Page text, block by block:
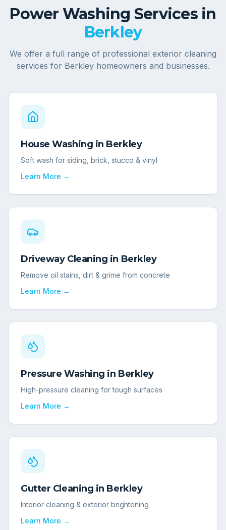
Power Washing Services in
Berkley
We offer a full range of professional exterior cleaning
services for Berkleyhomeowners and businesses.
House Washing in Berkley
Soft wash for siding, brick, stucco & vinyl
Learn More →
Driveway Cleaning in Berkley
Remove oil stains, dirt & grime from concrete
Learn More →
Pressure Washing in Berkley
High-pressure cleaning for tough surfaces
Learn More →
Gutter Cleaning in Berkley
Interior cleaning & exterior brightening
Learn More →